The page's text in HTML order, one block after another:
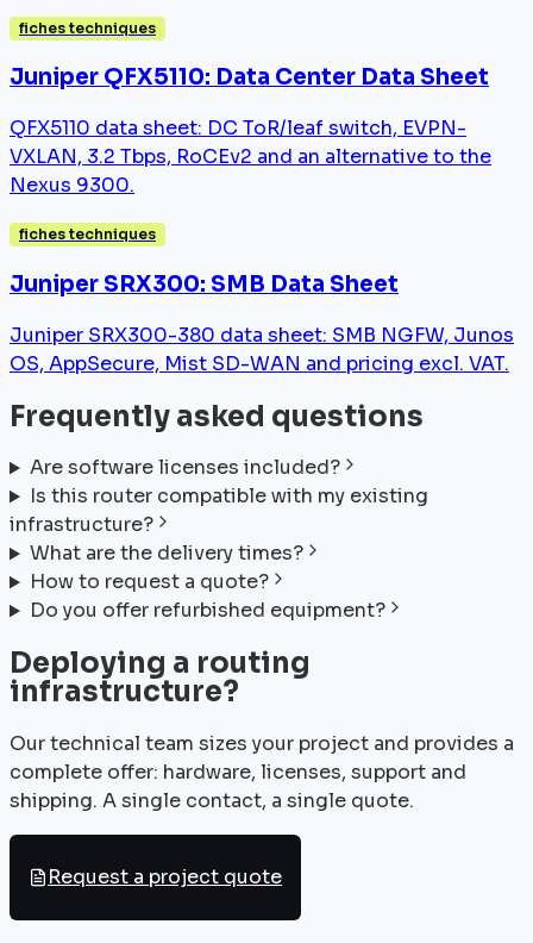
fiches techniques
Juniper QFX5110: Data Center Data Sheet
QFX5110 data sheet: DC ToR/leaf switch, EVPN-
VXLAN, 3.2 Tbps, RoCEv2 and an alternative to the
Nexus 9300.
fiches techniques
Juniper SRX300: SMB Data Sheet
Juniper SRX300-380 data sheet: SMB NGFW, Junos
OS, AppSecure, Mist SD-WAN and pricing excl. VAT.
Frequently asked questions
Are software licenses included?
Is this router compatible with my existing
infrastructure?
What are the delivery times?
How to request a quote?
Do you offer refurbished equipment?
Deploying a routing
infrastructure?
Our technical team sizes your project and provides a
complete offer: hardware, licenses, support and
shipping. A single contact, a single quote.
Request a project quote